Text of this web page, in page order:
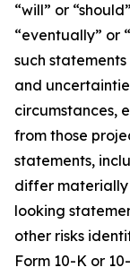
“will” or
“eventually” or
such
and
circumstances,
from those
statements,
differ
looking
other risks
Form 10-K or